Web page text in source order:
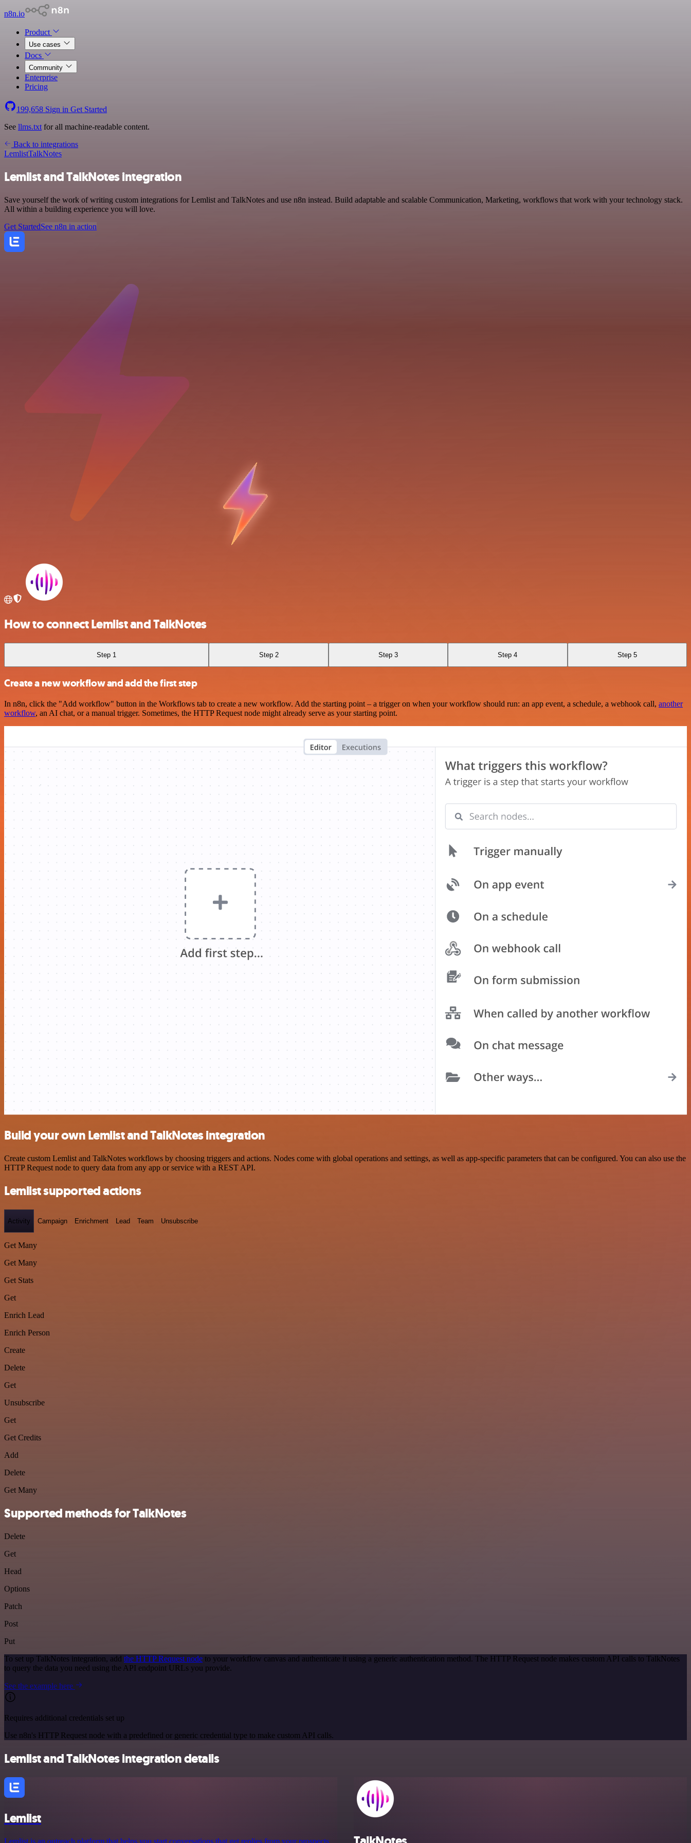
n8n.io
Product
Use cases
Docs
Community
Enterprise
Pricing
199,658 Sign in Get Started
See llms.txt for all machine-readable content.
Back to integrations
LemlistTalkNotes
Lemlist and TalkNotes integration
Save yourself the work of writing custom integrations for Lemlist and TalkNotes and use n8n instead. Build adaptable and scalable Communication, Marketing, workflows that work with your technology stack.
All within a building experience you will love.
Get StartedSee n8n in action
How to connect Lemlist and TalkNotes
Step 1 Step 2 Step 3 Step 4 Step 5
Create a new workflow and add the first step
In n8n, click the "Add workflow" button in the Workflows tab to create a new workflow. Add the starting point – a trigger on when your workflow should run: an app event, a schedule, a webhook call, another
workflow, an AI chat, or a manual trigger. Sometimes, the HTTP Request node might already serve as your starting point.
Build your own Lemlist and TalkNotes integration
Create custom Lemlist and TalkNotes workflows by choosing triggers and actions. Nodes come with global operations and settings, as well as app-specific parameters that can be configured. You can also use the
HTTP Request node to query data from any app or service with a REST API.
Lemlist supported actions
Activity Campaign Enrichment Lead Team Unsubscribe
Get Many
Get Many
Get Stats
Get
Enrich Lead
Enrich Person
Create
Delete
Get
Unsubscribe
Get
Get Credits
Add
Delete
Get Many
Supported methods for TalkNotes
Delete
Get
Head
Options
Patch
Post
Put
To set up TalkNotes integration, add the HTTP Request node to your workflow canvas and authenticate it using a generic authentication method. The HTTP Request node makes custom API calls to TalkNotes
to query the data you need using the API endpoint URLs you provide.
See the example here
Requires additional credentials set up
Use n8n's HTTP Request node with a predefined or generic credential type to make custom API calls.
Lemlist and TalkNotes integration details
Lemlist
Lemlist is an outreach platform that helps you start conversations that get replies from your prospects.